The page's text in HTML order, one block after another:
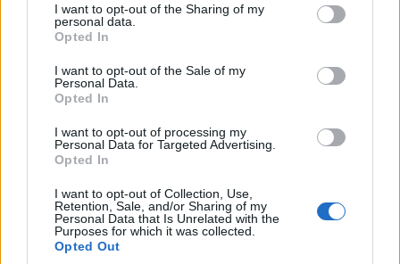
not limited to your visit or usage behaviour. You may click to
grant or deny consent to Google and its third-party tags to
use your data for below specified purposes in below Google
consent section.
I want to opt-out of the Sharing of my
personal data.
Opted In
I want to opt-out of the Sale of my
Personal Data.
Opted In
I want to opt-out of processing my
Personal Data for Targeted Advertising.
Opted In
I want to opt-out of Collection, Use,
Retention, Sale, and/or Sharing of my
Personal Data that Is Unrelated with the
Purposes for which it was collected.
Opted Out